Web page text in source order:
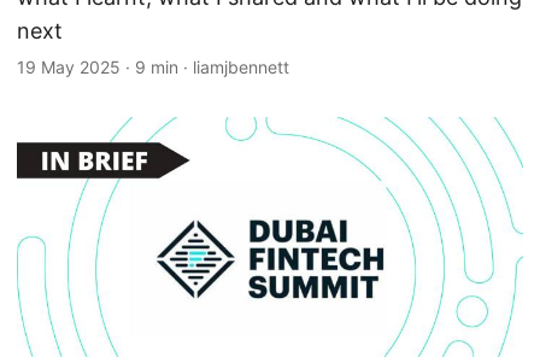
next
19 May 2025 · 9 min · liamjbennett